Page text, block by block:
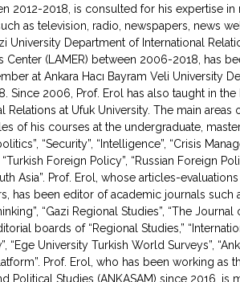
2012-2018, is consulted for his expertise in
as television, radio, newspapers, news
University Department of International
Center (LAMER) between 2006-2018, has
at Ankara Hacı Bayram Veli University
Since 2006, Prof. Erol has also taught in
Relations at Ufuk University. The main areas
of his courses at the undergraduate,
“Security”, “Intelligence”, “Crisis
Foreign Policy”, “Russian Foreign
Asia”. Prof. Erol, whose articles-
has been editor of academic journals such
“Gazi Regional Studies”, “The Journal
boards of “Regional Studies,”
“Ege University Turkish World Surveys”,
Prof. Erol, who has been working as
Political Studies (ANKASAM) since 2016, is